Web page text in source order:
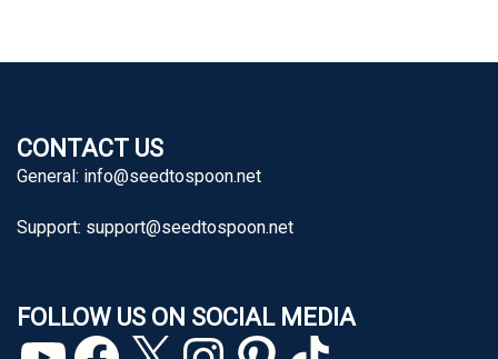
CONTACT US
General: info@seedtospoon.net
Support: support@seedtospoon.net
FOLLOW US ON SOCIAL MEDIA
YouTubeFacebook
X InstagramPinterestTikTok